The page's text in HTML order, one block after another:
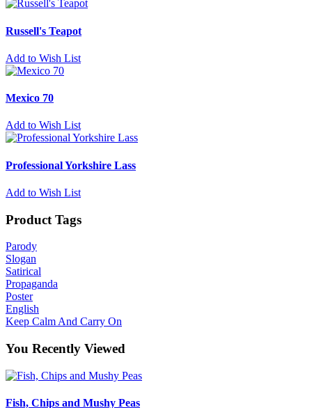
Russell's Teapot
Add to Wish List
Mexico 70
Add to Wish List
Professional Yorkshire Lass
Add to Wish List
Product Tags
Parody
Slogan
Satirical
Propaganda
Poster
English
Keep Calm And Carry On
You Recently Viewed
Fish, Chips and Mushy Peas